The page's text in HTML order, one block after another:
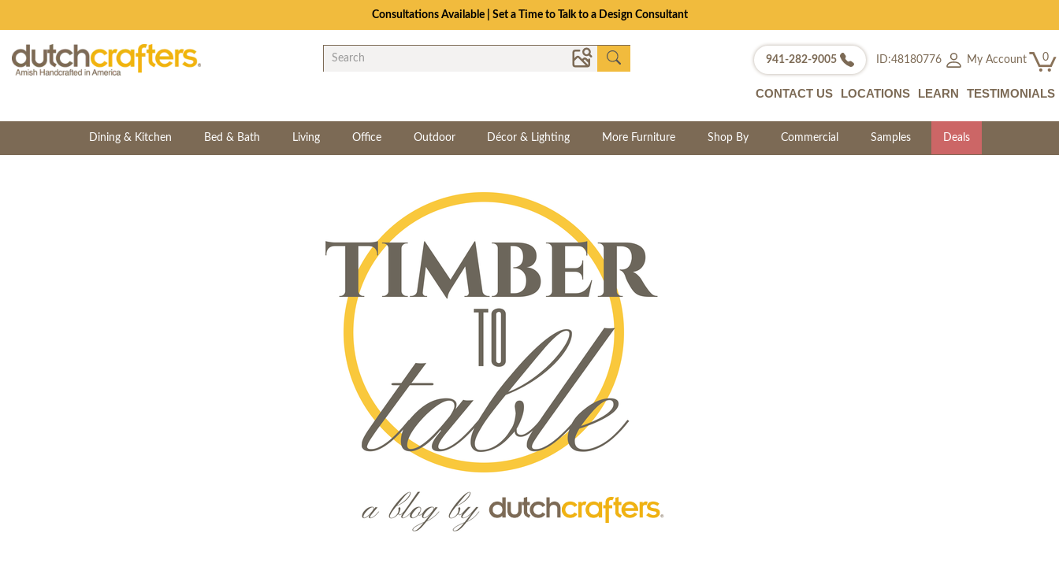
Consultations Available | Set a Time to Talk to a Design Consultant
941-282-9005 ID:48180776 My Account 0
CONTACT US LOCATIONS LEARN TESTIMONIALS
Dining & Kitchen Bed & Bath Living Office Outdoor Décor & Lighting More Furniture Shop By Commercial Samples Deals